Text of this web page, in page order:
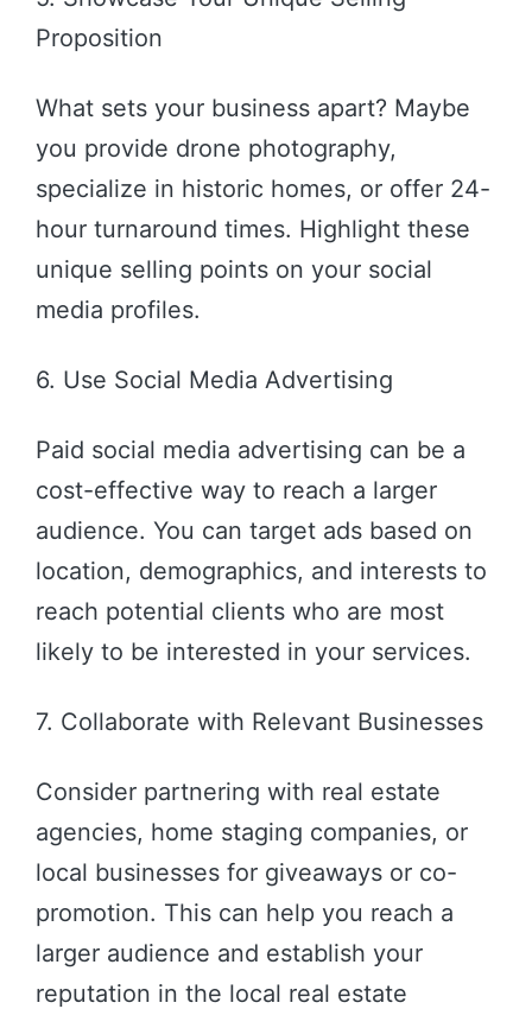
Proposition
What sets your business apart? Maybe
you provide drone photography,
specialize in historic homes, or offer 24-
hour turnaround times. Highlight these
unique selling points on your social
media profiles.
6. Use Social Media Advertising
Paid social media advertising can be a
cost-effective way to reach a larger
audience. You can target ads based on
location, demographics, and interests to
reach potential clients who are most
likely to be interested in your services.
7. Collaborate with Relevant Businesses
Consider partnering with real estate
agencies, home staging companies, or
local businesses for giveaways or co-
promotion. This can help you reach a
larger audience and establish your
reputation in the local real estate